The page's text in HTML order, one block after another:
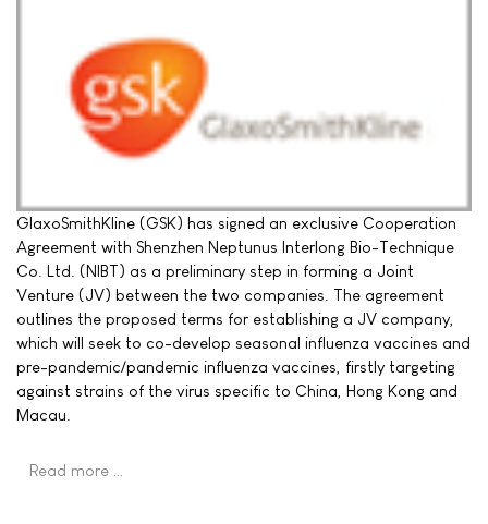
GlaxoSmithKline (GSK) has signed an exclusive Cooperation
Agreement with Shenzhen Neptunus Interlong Bio-Technique
Co. Ltd. (NIBT) as a preliminary step in forming a Joint
Venture (JV) between the two companies. The agreement
outlines the proposed terms for establishing a JV company,
which will seek to co-develop seasonal influenza vaccines and
pre-pandemic/pandemic influenza vaccines, firstly targeting
against strains of the virus specific to China, Hong Kong and
Macau.
Read more …